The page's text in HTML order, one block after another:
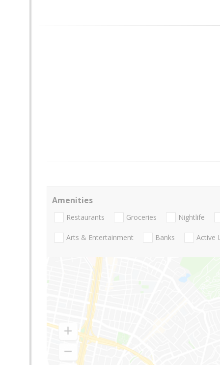
Amenities
Restaurants Groceries Nightlife
Arts & Entertainment Banks Active